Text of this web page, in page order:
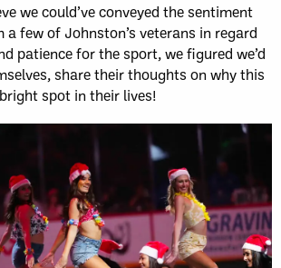
we could’ve conveyed the sentiment
few of Johnston’s veterans in regard
patience for the sport, we figured we’d
share their thoughts on why this
spot in their lives!